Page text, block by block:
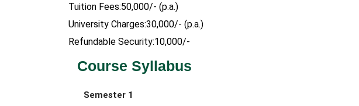
Tuition Fees:50,000/- (p.a.)
University Charges:30,000/- (p.a.)
Refundable Security:10,000/-
Course Syllabus
Semester 1